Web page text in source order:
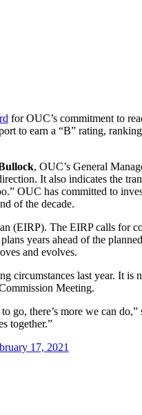
for OUC’s commitment to
to earn a “B” rating,
, OUC’s General
It also indicates the
OUC has committed to
of the decade.
(EIRP). The EIRP calls for
years ahead of the
and evolves.
last year. It is
Meeting.
go, there’s more we can do,”
together.”
17, 2021